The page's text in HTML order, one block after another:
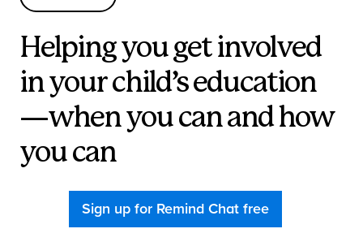
Helping you get involved
in your child’s education
—when you can and how
you can
Sign up for Remind Chat free